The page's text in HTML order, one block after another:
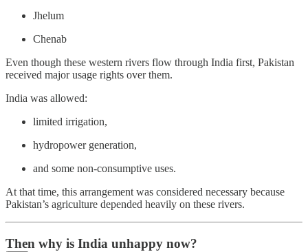
Jhelum
Chenab
Even though these western rivers flow through India first, Pakistan
received major usage rights over them.
India was allowed:
limited irrigation,
hydropower generation,
and some non-consumptive uses.
At that time, this arrangement was considered necessary because
Pakistan’s agriculture depended heavily on these rivers.
Then why is India unhappy now?